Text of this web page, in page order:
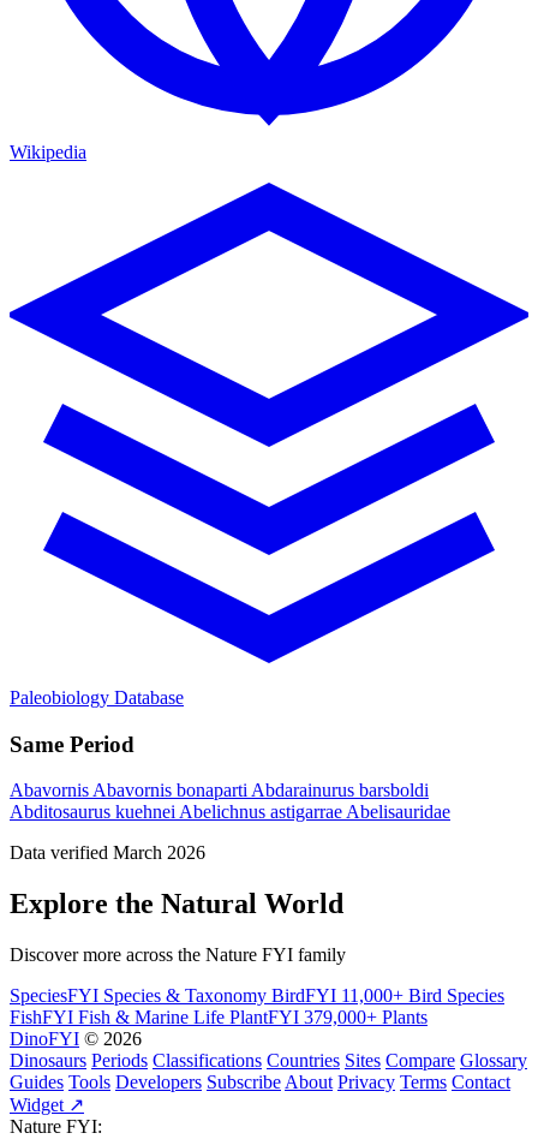
Wikipedia
Paleobiology Database
Same Period
AbavornisAbavornis bonapartiAbdarainurus barsboldi
Abditosaurus kuehneiAbelichnus astigarraeAbelisauridae
Data verified March 2026
Explore the Natural World
Discover more across the Nature FYI family
SpeciesFYI Species & Taxonomy BirdFYI 11,000+ Bird Species
FishFYI Fish & Marine Life PlantFYI 379,000+ Plants
DinoFYI © 2026
Dinosaurs Periods Classifications Countries Sites Compare Glossary
Guides Tools Developers Subscribe About Privacy Terms Contact
Widget ↗
Nature FYI: